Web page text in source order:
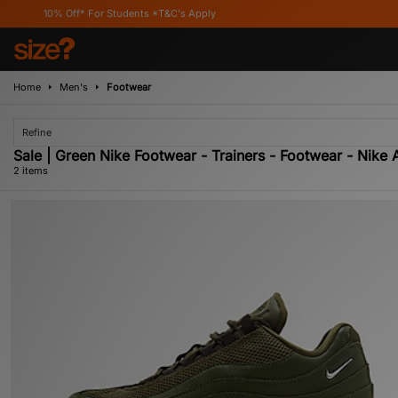
10% Off* For Students *T&C's Apply
Home Men's Footwear
Refine
Sale | Green Nike Footwear - Trainers - Footwear - Nike
2 items